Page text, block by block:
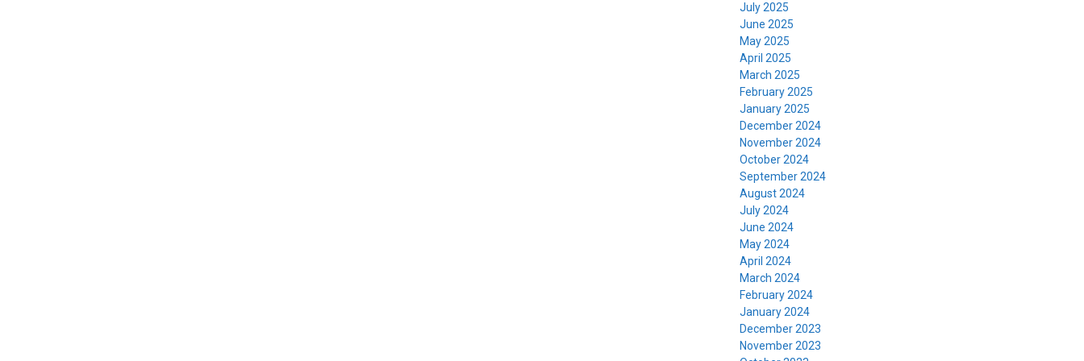
July 2025
June 2025
May 2025
April 2025
March 2025
February 2025
January 2025
December 2024
November 2024
October 2024
September 2024
August 2024
July 2024
June 2024
May 2024
April 2024
March 2024
February 2024
January 2024
December 2023
November 2023